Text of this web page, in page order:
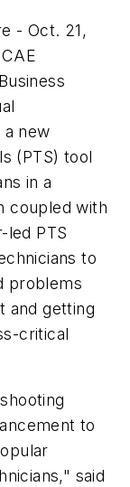
- Oct. 21,
new
(PTS) tool
in a
coupled with
led PTS
to
problems
and getting
critical
to
said